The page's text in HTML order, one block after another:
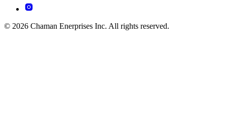
© 2026 Chaman Enerprises Inc. All rights reserved.